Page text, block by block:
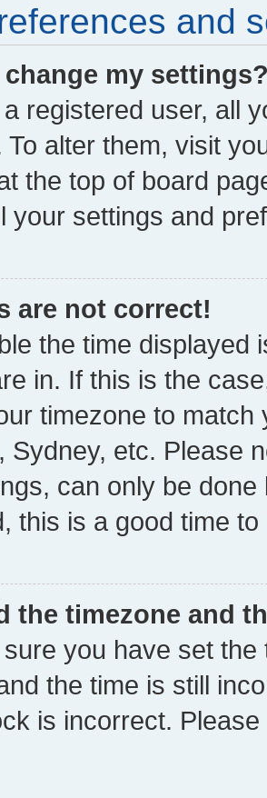
and
change my
registered user, all
To alter them, visit
the top of board
your settings and
are not correct!
the time displayed
in. If this is the
timezone to
Sydney, etc. Please
can only be
this is a good time to
the timezone and
you have set
the time is still
is incorrect.